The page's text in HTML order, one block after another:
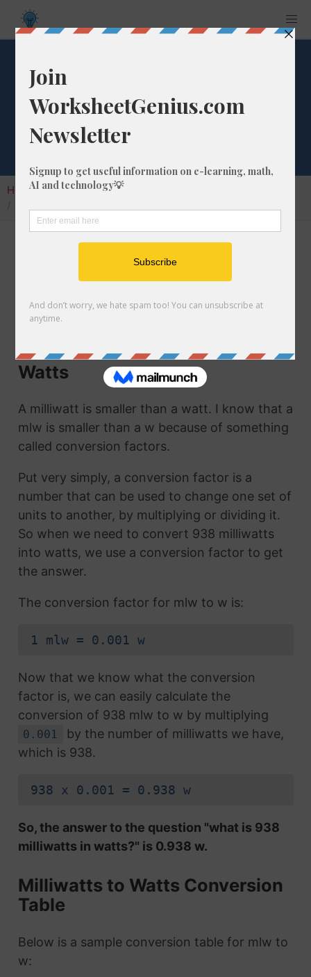
Convert 938 mlw
to w
Home Calculators
In this article I will show you how to convert
938 milliwatts into watts. Throughout the
to w. They are the same thing!
How to Convert Milliwatts to
Watts
A milliwatt is smaller than a watt. I know that a
mlw is smaller than a w because of something
called conversion factors.
Put very simply, a conversion factor is a
number that can be used to change one set of
units to another, by multiplying or dividing it.
So when we need to convert 938 milliwatts
into watts, we use a conversion factor to get
the answer.
The conversion factor for mlw to w is:
1 mlw = 0.001 w
Now that we know what the conversion
factor is, we can easily calculate the
conversion of 938 mlw to w by multiplying
0.001
by the number of milliwatts we have,
which is 938.
938 x 0.001 = 0.938 w
So, the answer to the question "what is 938
milliwatts in watts?" is 0.938 w.
Milliwatts to Watts Conversion
Table
Below is a sample conversion table for mlw to
w: